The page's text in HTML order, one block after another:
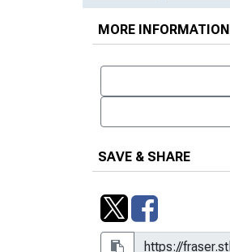
MORE INFORMATION
SAVE & SHARE